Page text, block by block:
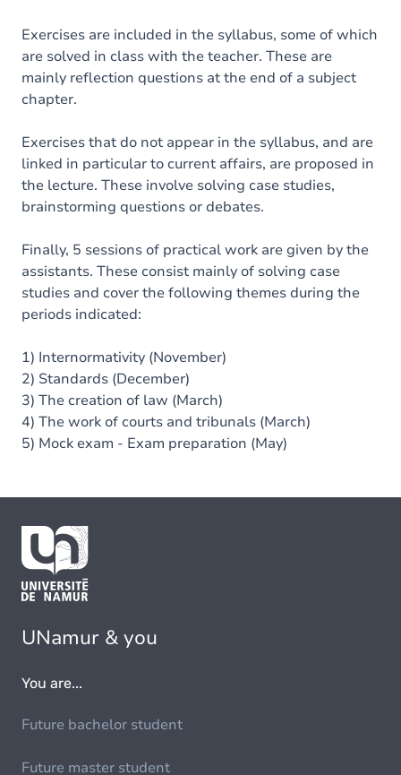
Exercises are included in the syllabus, some of which
are solved in class with the teacher. These are
mainly reflection questions at the end of a subject
chapter.
Exercises that do not appear in the syllabus, and are
linked in particular to current affairs, are proposed in
the lecture. These involve solving case studies,
brainstorming questions or debates.
Finally, 5 sessions of practical work are given by the
assistants. These consist mainly of solving case
studies and cover the following themes during the
periods indicated:
1) Internormativity (November)
2) Standards (December)
3) The creation of law (March)
4) The work of courts and tribunals (March)
5) Mock exam - Exam preparation (May)
UNamur & you
You are...
Future bachelor student
Future master student